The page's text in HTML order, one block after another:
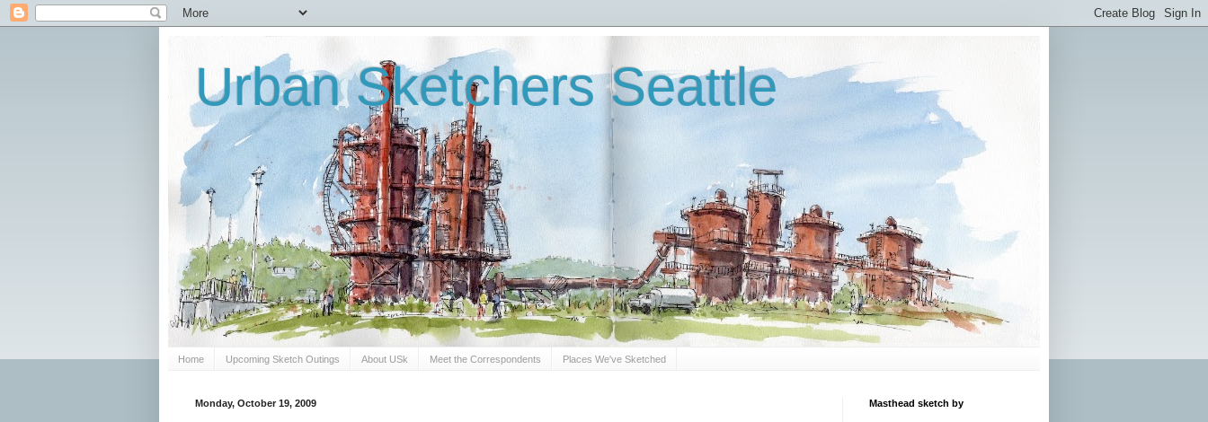
Urban Sketchers Seattle
Home Upcoming Sketch Outings About USk Meet the Correspondents Places We've Sketched
Monday, October 19, 2009 Masthead sketch by